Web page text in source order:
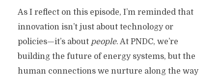
As I reflect on this episode, I’m reminded that
innovation isn’t just about technology or
policies—it’s about people. At PNDC, we’re
building the future of energy systems, but the
human connections we nurture along the way